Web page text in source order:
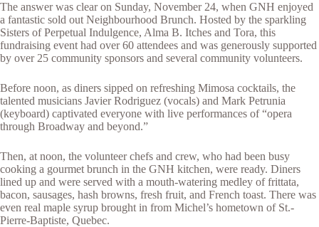
The answer was clear on Sunday, November 24, when GNH enjoyed
a fantastic sold out Neighbourhood Brunch. Hosted by the sparkling
Sisters of Perpetual Indulgence, Alma B. Itches and Tora, this
fundraising event had over 60 attendees and was generously supported
by over 25 community sponsors and several community volunteers.
Before noon, as diners sipped on refreshing Mimosa cocktails, the
talented musicians Javier Rodriguez (vocals) and Mark Petrunia
(keyboard) captivated everyone with live performances of “opera
through Broadway and beyond.”
Then, at noon, the volunteer chefs and crew, who had been busy
cooking a gourmet brunch in the GNH kitchen, were ready. Diners
lined up and were served with a mouth-watering medley of frittata,
bacon, sausages, hash browns, fresh fruit, and French toast. There was
even real maple syrup brought in from Michel’s hometown of St.-
Pierre-Baptiste, Quebec.